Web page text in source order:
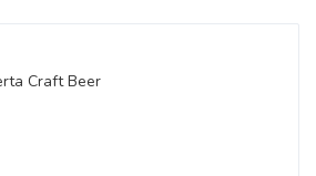
Craft Beer